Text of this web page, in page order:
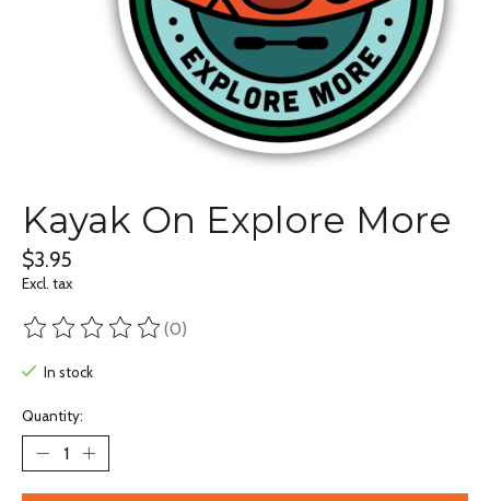
Kayak On Explore More
$3.95
Excl. tax
The rating of this product is
(0)
In stock
Quantity: